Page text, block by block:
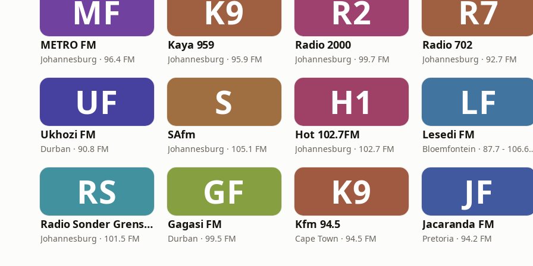
MF
METRO FM
Johannesburg · 96.4 FM
K9
Kaya 959
Johannesburg · 95.9 FM
R2
Radio 2000
Johannesburg · 99.7 FM
R7
Radio 702
Johannesburg · 92.7 FM
UF
Ukhozi FM
Durban · 90.8 FM
S
SAfm
Johannesburg · 105.1 FM
H1
Hot 102.7FM
Johannesburg · 102.7 FM
LF
Lesedi FM
RS
Radio Sonder Grense (RSG)
Johannesburg · 101.5 FM
GF
Gagasi FM
Durban · 99.5 FM
K9
Kfm 94.5
Cape Town · 94.5 FM
JF
Jacaranda FM
Pretoria · 94.2 FM